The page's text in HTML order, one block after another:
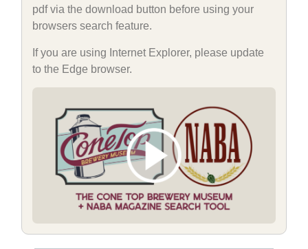
pdf via the download button before using your
browsers search feature.
If you are using Internet Explorer, please update
to the Edge browser.